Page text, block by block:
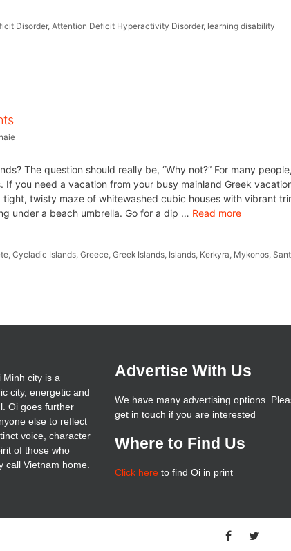
Disorder,Attention Deficit Hyperactivity Disorder, learning disability
The question should really be, “Why not?” For many
If you need a vacation from your busy mainland Greek
tight, twisty maze of whitewashed cubic houses with vibrant
under a beach umbrella. Go for a dip … Read more
,Cycladic Islands,Greece,Greek Islands, Islands, Kerkyra, Mykonos,
Minh city is a
city, energetic and
Oi goes further
else to reflect
voice, character
of those who
call Vietnam home.
Advertise With Us
We have many advertising options.
get in touch if you are interested
Where to Find Us
Click hereto find Oi in print